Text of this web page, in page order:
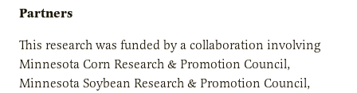
Partners
This research was funded by a collaboration involving
Minnesota Corn Research & Promotion Council,
Minnesota Soybean Research & Promotion Council,